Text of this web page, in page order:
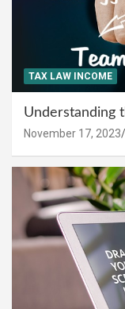
TAX LAW INCOME
Understanding
November 17, 2023